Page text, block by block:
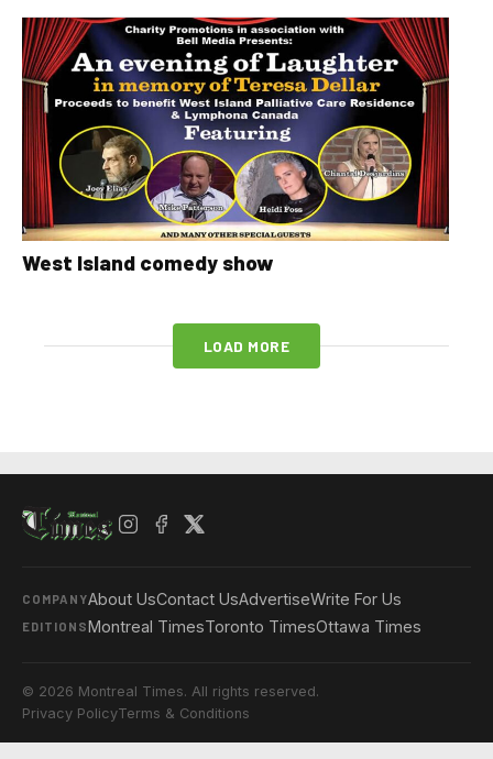
West Island comedy show
LOAD MORE
COMPANYAbout UsContact UsAdvertiseWrite For Us
EDITIONSMontreal TimesToronto TimesOttawa Times
© 2026 Montreal Times. All rights reserved.
Privacy PolicyTerms & Conditions